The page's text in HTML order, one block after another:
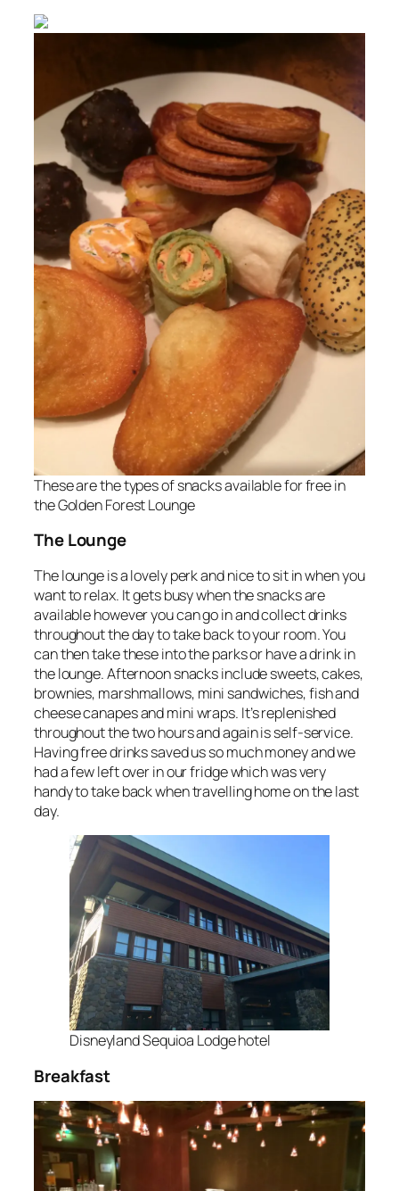
These are the types of snacks available for free in
the Golden Forest Lounge
The Lounge
The lounge is a lovely perk and nice to sit in when you
want to relax. It gets busy when the snacks are
available however you can go in and collect drinks
throughout the day to take back to your room. You
can then take these into the parks or have a drink in
the lounge. Afternoon snacks include sweets, cakes,
brownies, marshmallows, mini sandwiches, fish and
cheese canapes and mini wraps. It’s replenished
throughout the two hours and again is self-service.
Having free drinks saved us so much money and we
had a few left over in our fridge which was very
handy to take back when travelling home on the last
day.
Disneyland Sequioa Lodge hotel
Breakfast